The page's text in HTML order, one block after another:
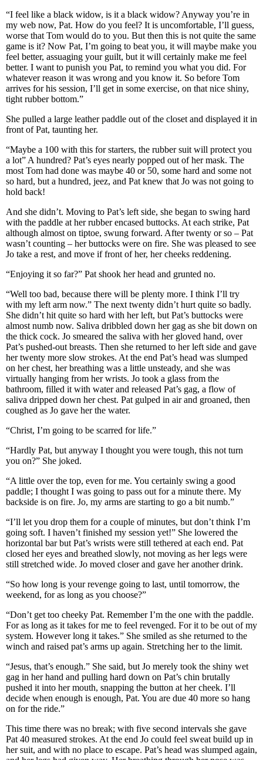
“I feel like a black widow, is it a black widow? Anyway you’re in
my web now, Pat. How do you feel? It is uncomfortable, I’ll guess,
worse that Tom would do to you. But then this is not quite the same
game is it? Now Pat, I’m going to beat you, it will maybe make you
feel better, assuaging your guilt, but it will certainly make me feel
better. I want to punish you Pat, to remind you what you did. For
whatever reason it was wrong and you know it. So before Tom
arrives for his session, I’ll get in some exercise, on that nice shiny,
tight rubber bottom.”
She pulled a large leather paddle out of the closet and displayed it in
front of Pat, taunting her.
“Maybe a 100 with this for starters, the rubber suit will protect you
a lot” A hundred? Pat’s eyes nearly popped out of her mask. The
most Tom had done was maybe 40 or 50, some hard and some not
so hard, but a hundred, jeez, and Pat knew that Jo was not going to
hold back!
And she didn’t. Moving to Pat’s left side, she began to swing hard
with the paddle at her rubber encased buttocks. At each strike, Pat
although almost on tiptoe, swung forward. After twenty or so – Pat
wasn’t counting – her buttocks were on fire. She was pleased to see
Jo take a rest, and move if front of her, her cheeks reddening.
“Enjoying it so far?” Pat shook her head and grunted no.
“Well too bad, because there will be plenty more. I think I’ll try
with my left arm now.” The next twenty didn’t hurt quite so badly.
She didn’t hit quite so hard with her left, but Pat’s buttocks were
almost numb now. Saliva dribbled down her gag as she bit down on
the thick cock. Jo smeared the saliva with her gloved hand, over
Pat’s pushed-out breasts. Then she returned to her left side and gave
her twenty more slow strokes. At the end Pat’s head was slumped
on her chest, her breathing was a little unsteady, and she was
virtually hanging from her wrists. Jo took a glass from the
bathroom, filled it with water and released Pat’s gag, a flow of
saliva dripped down her chest. Pat gulped in air and groaned, then
coughed as Jo gave her the water.
“Christ, I’m going to be scarred for life.”
“Hardly Pat, but anyway I thought you were tough, this not turn
you on?” She joked.
“A little over the top, even for me. You certainly swing a good
paddle; I thought I was going to pass out for a minute there. My
backside is on fire. Jo, my arms are starting to go a bit numb.”
“I’ll let you drop them for a couple of minutes, but don’t think I’m
going soft. I haven’t finished my session yet!” She lowered the
horizontal bar but Pat’s wrists were still tethered at each end. Pat
closed her eyes and breathed slowly, not moving as her legs were
still stretched wide. Jo moved closer and gave her another drink.
“So how long is your revenge going to last, until tomorrow, the
weekend, for as long as you choose?”
“Don’t get too cheeky Pat. Remember I’m the one with the paddle.
For as long as it takes for me to feel revenged. For it to be out of my
system. However long it takes.” She smiled as she returned to the
winch and raised pat’s arms up again. Stretching her to the limit.
“Jesus, that’s enough.” She said, but Jo merely took the shiny wet
gag in her hand and pulling hard down on Pat’s chin brutally
pushed it into her mouth, snapping the button at her cheek. I’ll
decide when enough is enough, Pat. You are due 40 more so hang
on for the ride.”
This time there was no break; with five second intervals she gave
Pat 40 measured strokes. At the end Jo could feel sweat build up in
her suit, and with no place to escape. Pat’s head was slumped again,